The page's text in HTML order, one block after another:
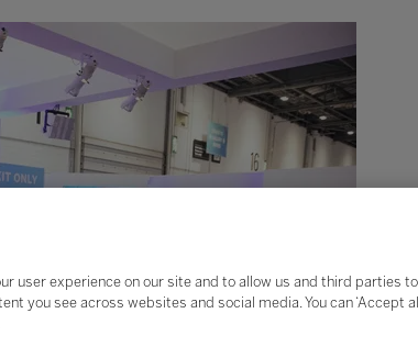
user experience on our site and to allow us and third parties to
you see across websites and social media. You can ‘Accept